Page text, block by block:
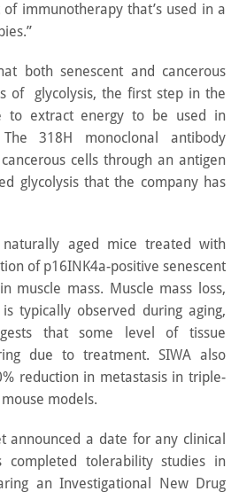
immunotherapy that’s used in a
both senescent and cancerous
of glycolysis, the first step in the
to extract energy to be used in
318H monoclonal antibody
cells through an antigen
glycolysis that the company has
aged mice treated with
of p16INK4a-positive senescent
muscle mass. Muscle mass loss,
typically observed during aging,
that some level of tissue
due to treatment. SIWA also
reduction in metastasis in triple-
models.
announced a date for any clinical
tolerability studies in
an Investigational New Drug